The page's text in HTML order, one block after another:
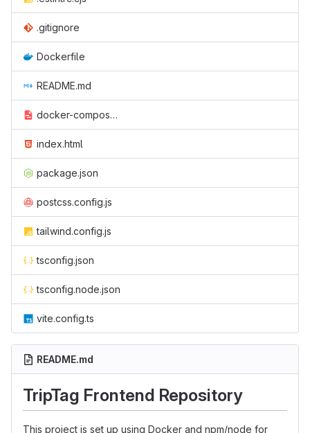
.gitignore
Dockerfile
README.md
docker-compose.yaml
index.html
package.json
postcss.config.js
tailwind.config.js
tsconfig.json
tsconfig.node.json
vite.config.ts
README.md
TripTag Frontend Repository
This project is set up using Docker and npm/node for